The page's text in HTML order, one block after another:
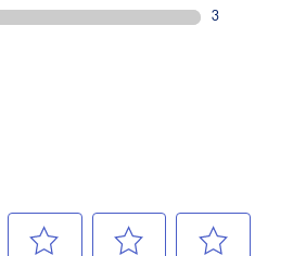
comfort
outsole material
wear